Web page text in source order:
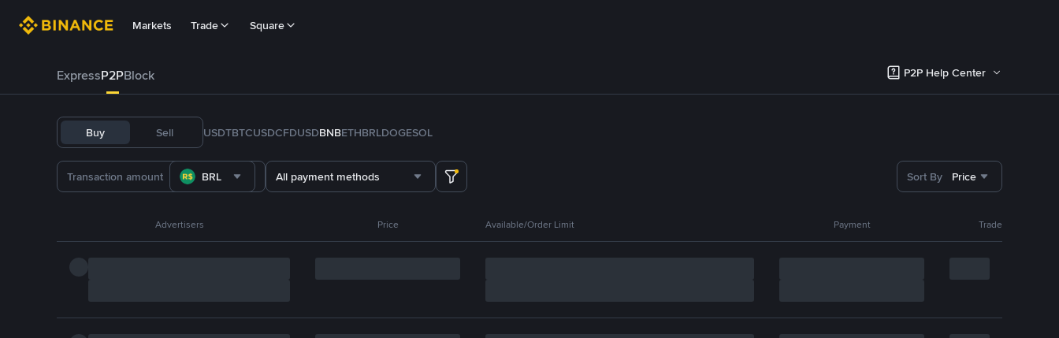
Markets Trade Square
ExpressP2PBlock P2P Help Center
Buy Sell USDTBTCUSDCFDUSDBNBETHBRLDOGESOL
BRL All payment methods Sort By Price
Advertisers Price Available/Order Limit Payment Trade